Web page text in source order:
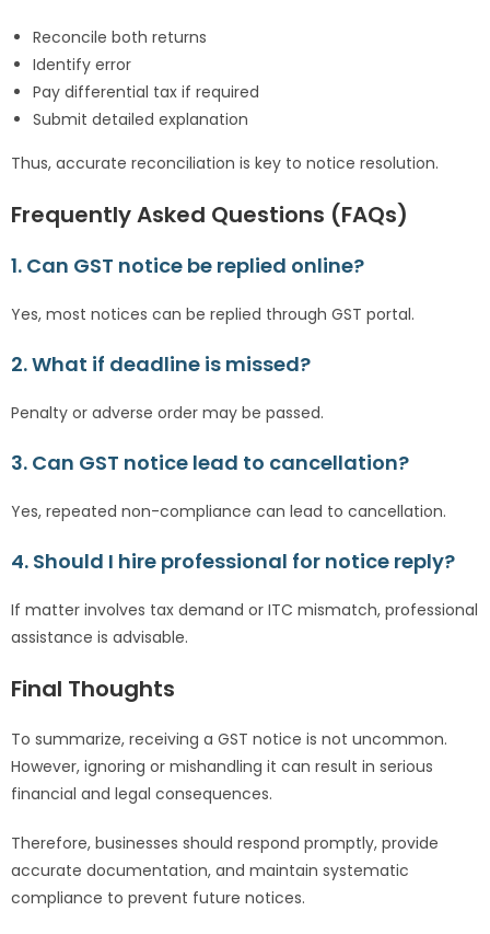
Reconcile both returns
Identify error
Pay differential tax if required
Submit detailed explanation
Thus, accurate reconciliation is key to notice resolution.
Frequently Asked Questions (FAQs)
1. Can GST notice be replied online?
Yes, most notices can be replied through GST portal.
2. What if deadline is missed?
Penalty or adverse order may be passed.
3. Can GST notice lead to cancellation?
Yes, repeated non-compliance can lead to cancellation.
4. Should I hire professional for notice reply?
If matter involves tax demand or ITC mismatch, professional
assistance is advisable.
Final Thoughts
To summarize, receiving a GST notice is not uncommon.
However, ignoring or mishandling it can result in serious
financial and legal consequences.
Therefore, businesses should respond promptly, provide
accurate documentation, and maintain systematic
compliance to prevent future notices.